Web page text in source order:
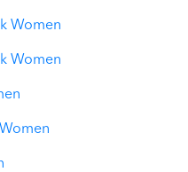
Women
Women